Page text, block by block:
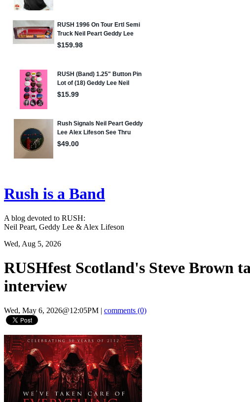
Rush is a Band
A blog devoted to RUSH:
Neil Peart, Geddy Lee & Alex Lifeson
Wed, Aug 5, 2026
RUSHfest Scotland's Steve Brown
interview
Wed, May 6, 2026@12:05PM | comments (0)